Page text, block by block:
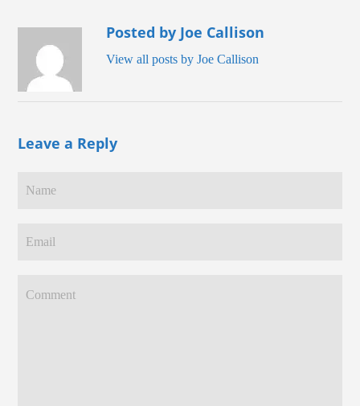
Posted by Joe Callison
View all posts by Joe Callison
Leave a Reply